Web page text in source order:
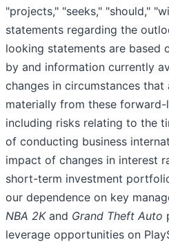
"projects," "seeks," "should,"
statements regarding the
looking statements are based
by and information currently
changes in circumstances
materially from these
including risks relating to the
of conducting business
impact of changes in interest
short-term investment
our dependence on key
NBA 2Kand Grand Theft Auto
leverage opportunities on